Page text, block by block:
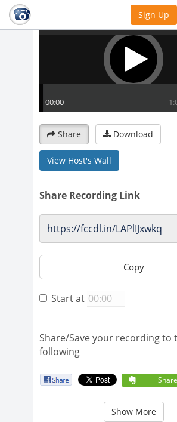
Sign Up
Share Download
View Host's Wall
Share Recording Link
Copy
Start at
Share/Save your recording to
following
Share
Show More